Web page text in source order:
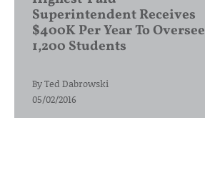
Superintendent Receives
$400K Per Year To Oversee
1,200 Students
ByTed Dabrowski
05/02/2016